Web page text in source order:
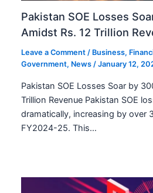
Pakistan SOE Losses
Amidst Rs. 12 Trillion
Leave a Comment / Business,
Government, News /January 12,
Pakistan SOE Losses Soar by
Trillion Revenue Pakistan SOE
dramatically, increasing by over
FY2024-25. This…